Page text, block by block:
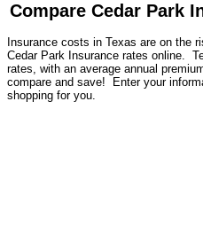
Compare Cedar Park
Insurance costs in Texas are on the
Cedar Park Insurance rates online.
rates, with an average annual
compare and save! Enter your
shopping for you.